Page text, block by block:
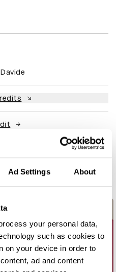
Ad Settings About
your personal data,
such as cookies to
on your device in order to
ad and content